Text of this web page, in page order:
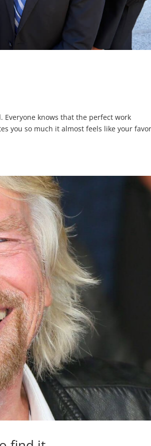
Everyone knows that the perfect work
you so much it almost feels like your